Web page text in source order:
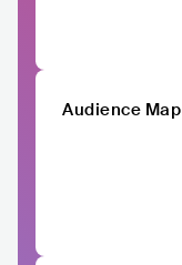
Audience Map